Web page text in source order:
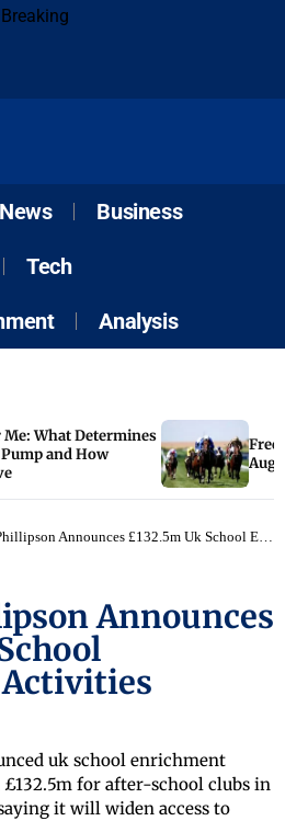
Breaking
News Business
Tech
Analysis
Me: What Determines
and How
Announces £132.5m Uk School Enrichment Activities Funding
Announces
uk school enrichment
for after-school clubs in
it will widen access to